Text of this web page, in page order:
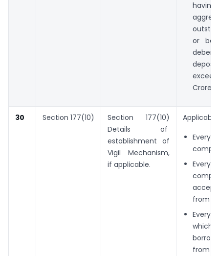
or
Crores
30 Section 177(10)
Section 177(10)
Details of
establishment of
Vigil Mechanism,
if applicable.
from
Every
from